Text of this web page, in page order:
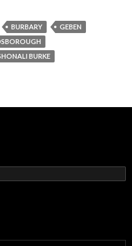
BURBARY
GEBEN
BURKE